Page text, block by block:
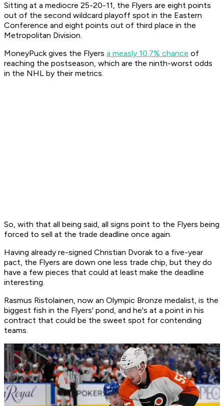
Sitting at a mediocre 25-20-11, the Flyers are eight points
out of the second wildcard playoff spot in the Eastern
Conference and eight points out of third place in the
Metropolitan Division.
MoneyPuck gives the Flyers a measly 10.7% chance of
reaching the postseason, which are the ninth-worst odds
in the NHL by their metrics.
So, with that all being said, all signs point to the Flyers being
forced to sell at the trade deadline once again.
Having already re-signed Christian Dvorak to a five-year
pact, the Flyers are down one less trade chip, but they do
have a few pieces that could at least make the deadline
interesting.
Rasmus Ristolainen, now an Olympic Bronze medalist, is the
biggest fish in the Flyers' pond, and he's at a point in his
contract that could be the sweet spot for contending
teams.